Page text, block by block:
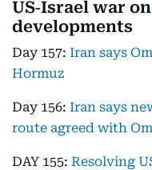
US‑Israel war
developments
Day 157: Iran says
Hormuz
Day 156: Iran says
route agreed with
DAY 155: Resolving